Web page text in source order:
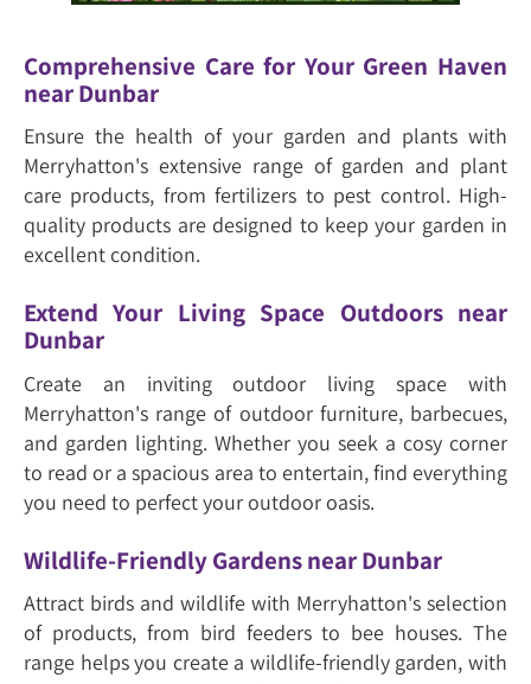
Comprehensive Care for Your Green Haven
near Dunbar
Ensure the health of your garden and plants with
Merryhatton's extensive range of garden and plant
care products, from fertilizers to pest control. High-
quality products are designed to keep your garden in
excellent condition.
Extend Your Living Space Outdoors near
Dunbar
Create an inviting outdoor living space with
Merryhatton's range of outdoor furniture, barbecues,
and garden lighting. Whether you seek a cosy corner
to read or a spacious area to entertain, find everything
you need to perfect your outdoor oasis.
Wildlife-Friendly Gardens near Dunbar
Attract birds and wildlife with Merryhatton's selection
of products, from bird feeders to bee houses. The
range helps you create a wildlife-friendly garden, with